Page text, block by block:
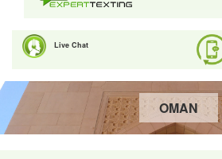
Live Chat
OMAN